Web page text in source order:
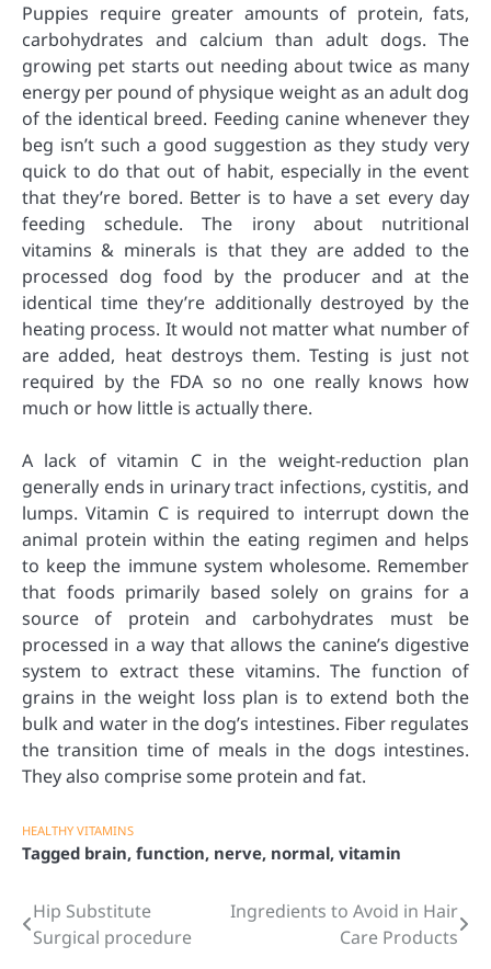
Puppies require greater amounts of protein, fats,
carbohydrates and calcium than adult dogs. The
growing pet starts out needing about twice as many
energy per pound of physique weight as an adult dog
of the identical breed. Feeding canine whenever they
beg isn’t such a good suggestion as they study very
quick to do that out of habit, especially in the event
that they’re bored. Better is to have a set every day
feeding schedule. The irony about nutritional
vitamins & minerals is that they are added to the
processed dog food by the producer and at the
identical time they’re additionally destroyed by the
heating process. It would not matter what number of
are added, heat destroys them. Testing is just not
required by the FDA so no one really knows how
much or how little is actually there.
A lack of vitamin C in the weight-reduction plan
generally ends in urinary tract infections, cystitis, and
lumps. Vitamin C is required to interrupt down the
animal protein within the eating regimen and helps
to keep the immune system wholesome. Remember
that foods primarily based solely on grains for a
source of protein and carbohydrates must be
processed in a way that allows the canine’s digestive
system to extract these vitamins. The function of
grains in the weight loss plan is to extend both the
bulk and water in the dog’s intestines. Fiber regulates
the transition time of meals in the dogs intestines.
They also comprise some protein and fat.
HEALTHY VITAMINS
Tagged brain, function, nerve, normal, vitamin
Post
navigation
Hip Substitute
Surgical procedure
Ingredients to Avoid in Hair
Care Products